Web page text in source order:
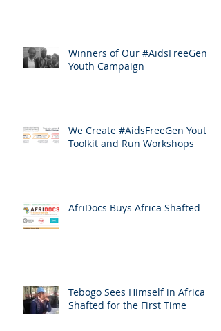
Winners of Our #AidsFreeGen
Youth Campaign
We Create #AidsFreeGen Youth
Toolkit and Run Workshops
AfriDocs Buys Africa Shafted
Tebogo Sees Himself in Africa
Shafted for the First Time